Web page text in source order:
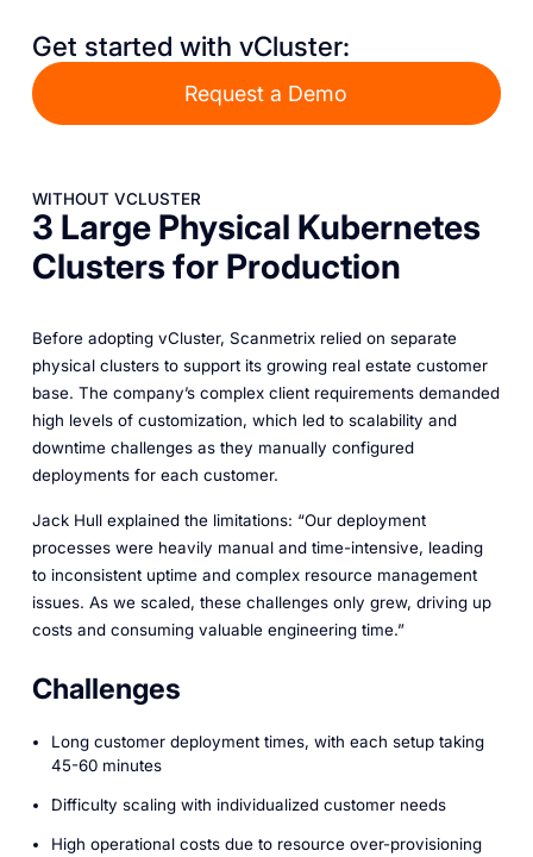
Get started with vCluster:
Request a Demo
WITHOUT VCLUSTER
3 Large Physical Kubernetes
Clusters for Production
Before adopting vCluster, Scanmetrix relied on separate
physical clusters to support its growing real estate customer
base. The company’s complex client requirements demanded
high levels of customization, which led to scalability and
downtime challenges as they manually configured
deployments for each customer.
Jack Hull explained the limitations: “Our deployment
processes were heavily manual and time-intensive, leading
to inconsistent uptime and complex resource management
issues. As we scaled, these challenges only grew, driving up
costs and consuming valuable engineering time.”
Challenges
Long customer deployment times, with each setup taking
45-60 minutes
Difficulty scaling with individualized customer needs
High operational costs due to resource over-provisioning